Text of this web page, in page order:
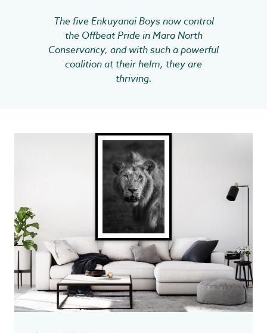
The five Enkuyanai Boys now control
the Offbeat Pride in Mara North
Conservancy, and with such a powerful
coalition at their helm, they are
thriving.